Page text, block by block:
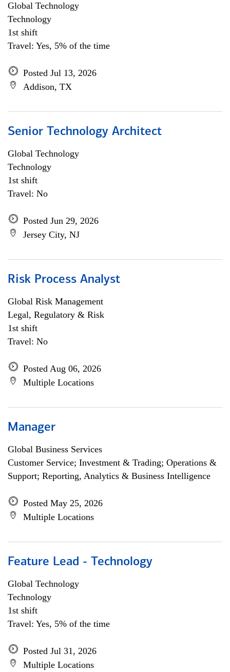
Global Technology
Technology
1st shift
Travel: Yes, 5% of the time
Posted Jul 13, 2026
Addison, TX
Senior Technology Architect
Global Technology
Technology
1st shift
Travel: No
Posted Jun 29, 2026
Jersey City, NJ
Risk Process Analyst
Global Risk Management
Legal, Regulatory & Risk
1st shift
Travel: No
Posted Aug 06, 2026
Multiple Locations
Manager
Global Business Services
Customer Service; Investment & Trading; Operations &
Support; Reporting, Analytics & Business Intelligence
Posted May 25, 2026
Multiple Locations
Feature Lead - Technology
Global Technology
Technology
1st shift
Travel: Yes, 5% of the time
Posted Jul 31, 2026
Multiple Locations